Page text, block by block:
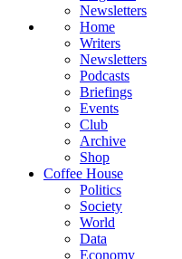
Newsletters
Home
Writers
Newsletters
Podcasts
Briefings
Events
Club
Archive
Shop
Coffee House
Politics
Society
World
Data
Economy